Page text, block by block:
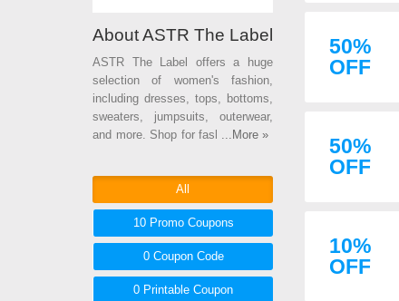
50%
OFF
50%
OFF
10%
OFF
About ASTR The Label
ASTR The Label offers a huge
selection of women's fashion,
including dresses, tops, bottoms,
sweaters, jumpsuits, outerwear,
and more. Shop for fashion styles
save more on your next
purchases with ASTR The Label
coupons and deals below. Don't
miss out!
...More »
All
10 Promo Coupons
0 CouponCode
0 Printable Coupon